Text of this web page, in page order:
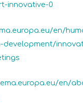
innovative-0
en/
development/
en/